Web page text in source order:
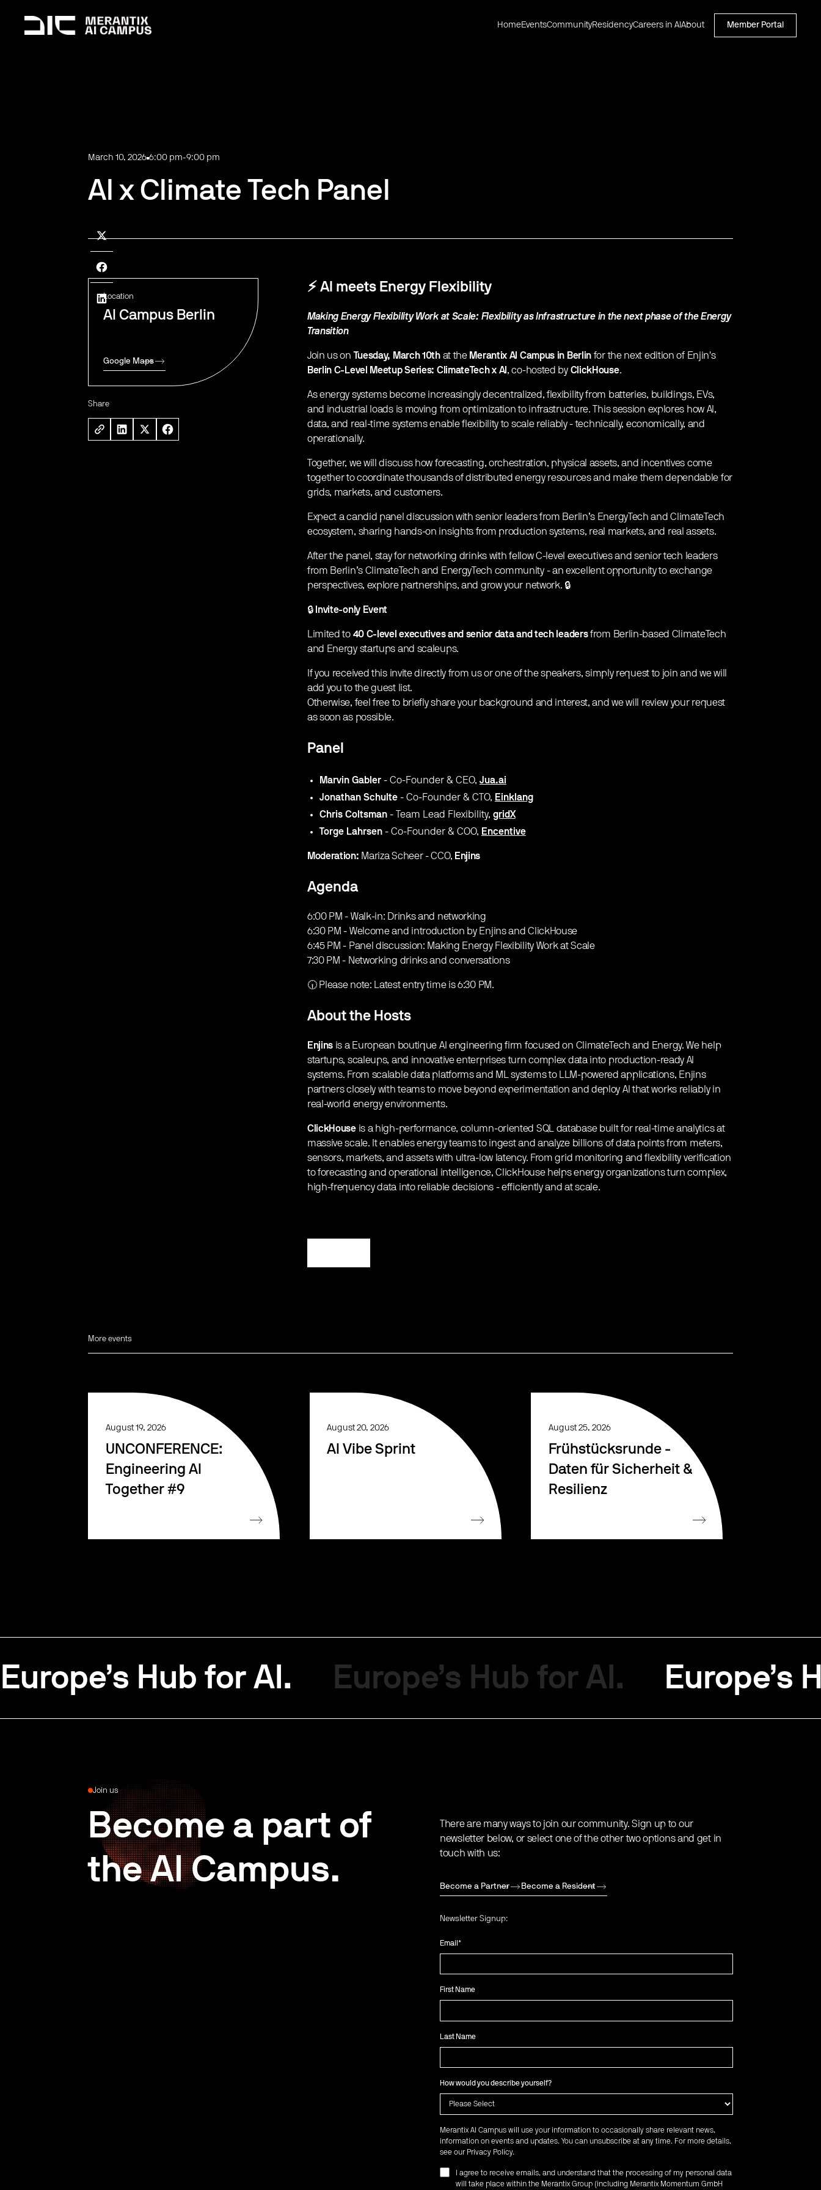
HomeEventsCommunityResidencyCareers in AI About Member Portal
March 10, 2026 6:00 pm-9:00 pm
AI x Climate Tech Panel
Location
AI Campus Berlin
Google Maps
Share
​⚡ AI meets Energy Flexibility
Making Energy Flexibility Work at Scale: Flexibility as Infrastructure in the next phase of the Energy
Transition
​Join us onTuesday, March 10that the Merantix AI Campus in Berlin for the next edition of Enjin's
Berlin C-Level Meetup Series: ClimateTech x AI , co-hosted by ClickHouse.
​As energy systems become increasingly decentralized, flexibility from batteries, buildings, EVs,
and industrial loads is moving from optimization to infrastructure. This session explores how AI,
data, and real-time systems enable flexibility to scale reliably - technically, economically, and
operationally.
​Together, we will discuss how forecasting, orchestration, physical assets, and incentives come
together to coordinate thousands of distributed energy resources and make them dependable for
grids, markets, and customers.
​Expect a candid panel discussion with senior leaders from Berlin’s EnergyTech and ClimateTech
ecosystem, sharing hands-on insights from production systems, real markets, and real assets.
​After the panel, stay for networking drinks with fellow C-level executives and senior tech leaders
from Berlin’s ClimateTech and EnergyTech community - an excellent opportunity to exchange
perspectives, explore partnerships, and grow your network. 🔒
​🔒Invite-only Event
​Limited to 40 C-level executives and senior data and tech leadersfrom Berlin-based ClimateTech
and Energy startups and scaleups.
​If you received this invite directly from us or one of the speakers, simply request to join and we will
add you to the guest list.
Otherwise, feel free to briefly share your background and interest, and we will review your request
as soon as possible.
Panel
Marvin Gabler- Co-Founder & CEO, Jua.ai
Jonathan Schulte- Co-Founder & CTO, Einklang
Chris Coltsman- Team Lead Flexibility, gridX
Torge Lahrsen- Co-Founder & COO, Encentive
Moderation: Mariza Scheer - CCO, Enjins
Agenda
​6:00 PM - Walk-in: Drinks and networking
6:30 PM - Welcome and introduction by Enjins and ClickHouse
6:45 PM - Panel discussion: Making Energy Flexibility Work at Scale
7:30 PM - Networking drinks and conversations
​🕡 Please note: Latest entry time is 6:30 PM.
About the Hosts
Enjins is a European boutique AI engineering firm focused on ClimateTech and Energy. We help
startups, scaleups, and innovative enterprises turn complex data into production-ready AI
systems. From scalable data platforms and ML systems to LLM-powered applications, Enjins
partners closely with teams to move beyond experimentation and deploy AI that works reliably in
real-world energy environments.
ClickHouse is a high-performance, column-oriented SQL database built for real-time analytics at
massive scale. It enables energy teams to ingest and analyze billions of data points from meters,
sensors, markets, and assets with ultra-low latency. From grid monitoring and flexibility verification
to forecasting and operational intelligence, ClickHouse helps energy organizations turn complex,
high-frequency data into reliable decisions - efficiently and at scale.
More events
August 19, 2026
UNCONFERENCE:
Engineering AI
Together #9
August 20, 2026
AI Vibe Sprint
August 25, 2026
Frühstücksrunde -
Daten für Sicherheit &
Resilienz
Europe’s Hub for AI. Europe’s Hub for AI. Europe’s
Join us
Become a part of
the AI Campus.
There are many ways to join our community. Sign up to our
newsletter below, or select one of the other two options and get in
touch with us:
Become a Partner Become a Resident
Newsletter Signup:
Email *
First Name
Last Name
How would you describe yourself?
Merantix AI Campus will use your information to occasionally share relevant news,
information on events and updates. You can unsubscribe at any time. For more details,
see our Privacy Policy.
I agree to receive emails, and understand that the processing of my personal data
will take place within the Merantix Group (including Merantix Momentum GmbH